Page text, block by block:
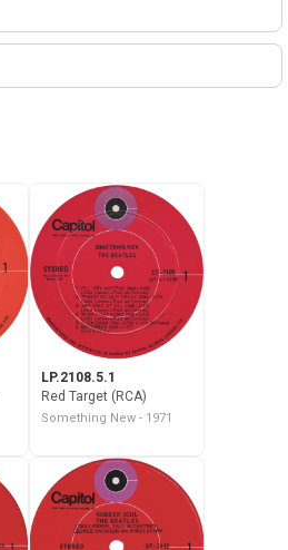
LP.2108.5.1
Red Target (RCA)
Something New - 1971